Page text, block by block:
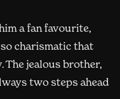
a fan favourite,
charismatic that
The jealous brother,
two steps ahead